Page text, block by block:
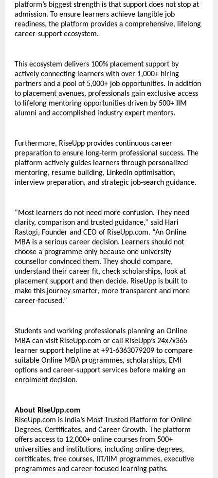
platform’s biggest strength is that support does not stop at
admission. To ensure learners achieve tangible job
readiness, the platform provides a comprehensive, lifelong
career-support ecosystem.
This ecosystem delivers 100% placement support by
actively connecting learners with over 1,000+ hiring
partners and a pool of 5,000+ job opportunities. In addition
to placement avenues, professionals gain exclusive access
to lifelong mentoring opportunities driven by 500+ IIM
alumni and accomplished industry expert mentors.
Furthermore, RiseUpp provides continuous career
preparation to ensure long-term professional success. The
platform actively guides learners through personalized
mentoring, resume building, LinkedIn optimisation,
interview preparation, and strategic job-search guidance.
“Most learners do not need more confusion. They need
clarity, comparison and trusted guidance,” said Hari
Rastogi, Founder and CEO of RiseUpp.com. “An Online
MBA is a serious career decision. Learners should not
choose a programme only because one university
counsellor convinced them. They should compare,
understand their career fit, check scholarships, look at
placement support and then decide. RiseUpp is built to
make this journey smarter, more transparent and more
career-focused.”
Students and working professionals planning an Online
MBA can visit RiseUpp.com or call RiseUpp’s 24x7x365
learner support helpline at +91-6363079209 to compare
suitable Online MBA programmes, scholarships, EMI
options and career-support services before making an
enrolment decision.
About RiseUpp.com
RiseUpp.com is India’s Most Trusted Platform for Online
Degrees, Certificates, and Career Growth. The platform
offers access to 12,000+ online courses from 500+
universities and institutions, including online degrees,
certificates, free courses, IIT/IIM programmes, executive
programmes and career-focused learning paths.